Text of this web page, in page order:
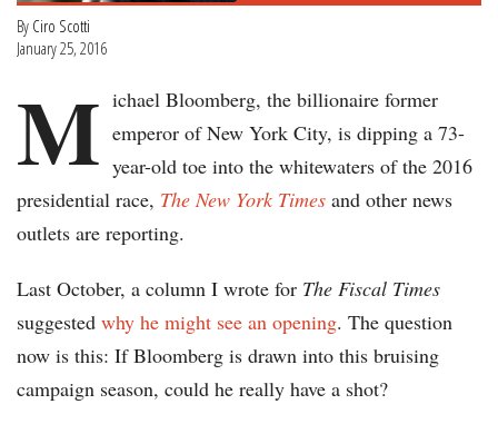
By Ciro Scotti
January 25, 2016
M ichael Bloomberg, the billionaire former
emperor of New York City, is dipping a 73-
year-old toe into the whitewaters of the 2016
presidential race, The New York Times and other news
outlets are reporting.
Last October, a column I wrote for The Fiscal Times
suggested why he might see an opening. The question
now is this: If Bloomberg is drawn into this bruising
campaign season, could he really have a shot?